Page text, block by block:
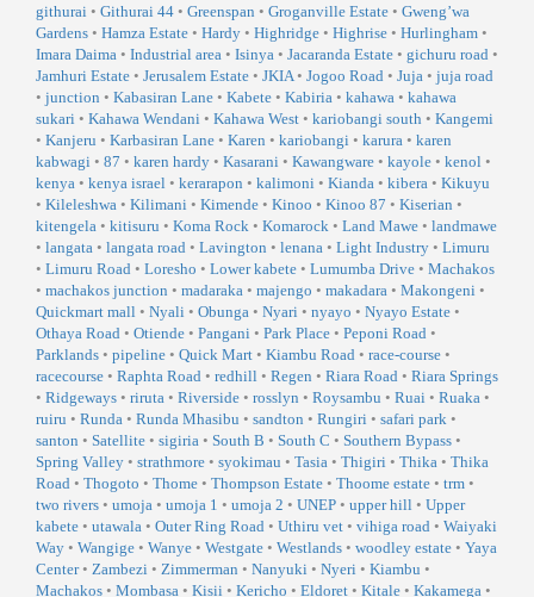
githurai • Githurai 44 • Greenspan • Groganville Estate • Gweng’wa
Gardens • Hamza Estate • Hardy • Highridge • Highrise • Hurlingham •
Imara Daima • Industrial area • Isinya • Jacaranda Estate • gichuru road •
Jamhuri Estate • Jerusalem Estate • JKIA • Jogoo Road • Juja • juja road
• junction • Kabasiran Lane • Kabete • Kabiria • kahawa • kahawa
sukari • Kahawa Wendani • Kahawa West • kariobangi south • Kangemi
• Kanjeru • Karbasiran Lane • Karen • kariobangi • karura • karen
kabwagi • 87 • karen hardy • Kasarani • Kawangware • kayole • kenol •
kenya • kenya israel • kerarapon • kalimoni • Kianda • kibera • Kikuyu
• Kileleshwa • Kilimani • Kimende • Kinoo • Kinoo 87 • Kiserian •
kitengela • kitisuru • Koma Rock • Komarock • Land Mawe • landmawe
• langata • langata road • Lavington • lenana • Light Industry • Limuru
• Limuru Road • Loresho • Lower kabete • Lumumba Drive • Machakos
• machakos junction • madaraka • majengo • makadara • Makongeni •
Quickmart mall • Nyali • Obunga • Nyari • nyayo • Nyayo Estate •
Othaya Road • Otiende • Pangani • Park Place • Peponi Road •
Parklands • pipeline • Quick Mart • Kiambu Road • race-course •
racecourse • Raphta Road • redhill • Regen • Riara Road • Riara Springs
• Ridgeways • riruta • Riverside • rosslyn • Roysambu • Ruai • Ruaka •
ruiru • Runda • Runda Mhasibu • sandton • Rungiri • safari park •
santon • Satellite • sigiria • South B • South C • Southern Bypass •
Spring Valley • strathmore • syokimau • Tasia • Thigiri • Thika • Thika
Road • Thogoto • Thome • Thompson Estate • Thoome estate • trm •
two rivers • umoja • umoja 1 • umoja 2 • UNEP • upper hill • Upper
kabete • utawala • Outer Ring Road • Uthiru vet • vihiga road • Waiyaki
Way • Wangige • Wanye • Westgate • Westlands • woodley estate • Yaya
Center• Zambezi • Zimmerman • Nanyuki • Nyeri • Kiambu •
Machakos • Mombasa • Kisii • Kericho • Eldoret • Kitale • Kakamega •